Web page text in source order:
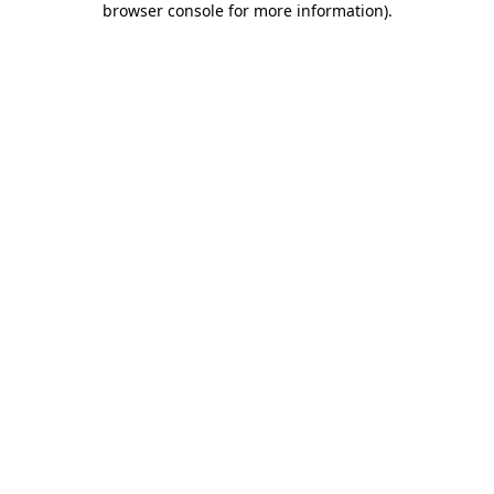
browser console for more information).